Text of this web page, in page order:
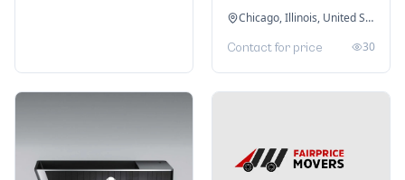
Chicago, Illinois, United States
Contact for price 30